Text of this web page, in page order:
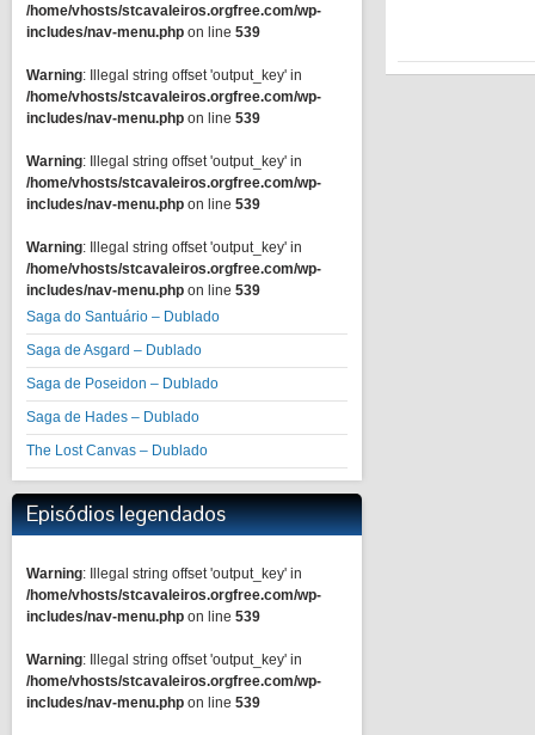
/home/vhosts/stcavaleiros.orgfree.com/wp-
includes/nav-menu.php on line 539
Warning: Illegal string offset 'output_key' in
/home/vhosts/stcavaleiros.orgfree.com/wp-
includes/nav-menu.php on line 539
Warning: Illegal string offset 'output_key' in
/home/vhosts/stcavaleiros.orgfree.com/wp-
includes/nav-menu.php on line 539
Warning: Illegal string offset 'output_key' in
/home/vhosts/stcavaleiros.orgfree.com/wp-
includes/nav-menu.php on line 539
Saga do Santuário – Dublado
Saga de Asgard – Dublado
Saga de Poseidon – Dublado
Saga de Hades – Dublado
The Lost Canvas – Dublado
Episódios legendados
Warning: Illegal string offset 'output_key' in
/home/vhosts/stcavaleiros.orgfree.com/wp-
includes/nav-menu.php on line 539
Warning: Illegal string offset 'output_key' in
/home/vhosts/stcavaleiros.orgfree.com/wp-
includes/nav-menu.php on line 539